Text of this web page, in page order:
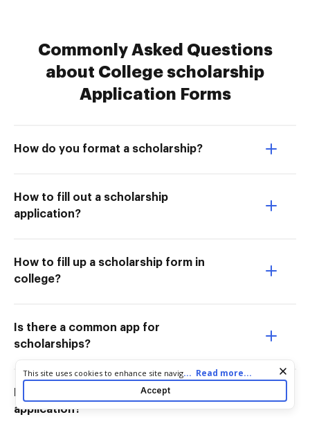
Commonly Asked Questions
about College scholarship
Application Forms
How do you format a scholarship?
How to fill out a scholarship
application?
How to fill up a scholarship form in
college?
Is there a common app for
scholarships?
How do I lay out a scholarship
application?
Cookie consent notice
This site uses cookies to enhance site navigation and personalize
your experience. By using this site you agree to our use of cookies
as described in our
. You can modify your selections
by visiting ourCookie and Advertising Notice
... Read more...
Accept